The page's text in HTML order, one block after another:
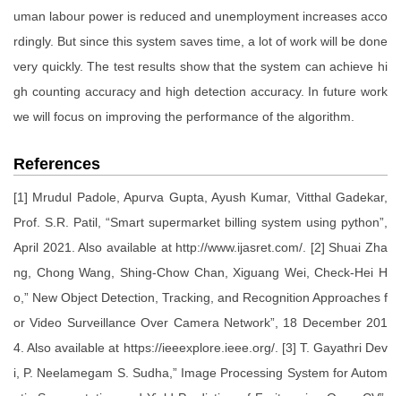
uman labour power is reduced and unemployment increases acco
rdingly. But since this system saves time, a lot of work will be done
very quickly. The test results show that the system can achieve hi
gh counting accuracy and high detection accuracy. In future work
we will focus on improving the performance of the algorithm.
References
[1] Mrudul Padole, Apurva Gupta, Ayush Kumar, Vitthal Gadekar,
Prof. S.R. Patil, “Smart supermarket billing system using python”,
April 2021. Also available at http://www.ijasret.com/. [2] Shuai Zha
ng, Chong Wang, Shing-Chow Chan, Xiguang Wei, Check-Hei H
o,” New Object Detection, Tracking, and Recognition Approaches f
or Video Surveillance Over Camera Network”, 18 December 201
4. Also available at https://ieeexplore.ieee.org/. [3] T. Gayathri Dev
i, P. Neelamegam S. Sudha,” Image Processing System for Autom